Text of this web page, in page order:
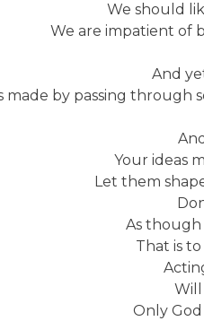
We should
We are impatient of
And
made by passing through
Your ideas
Let them
As
That is
Only